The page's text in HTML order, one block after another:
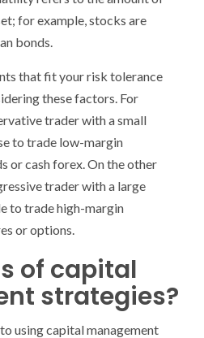
for example, stocks are
bonds.
that fit your risk tolerance
these factors. For
trader with a small
to trade low-margin
or cash forex. On the other
trader with a large
to trade high-margin
or options.
of capital
strategies?
using capital management